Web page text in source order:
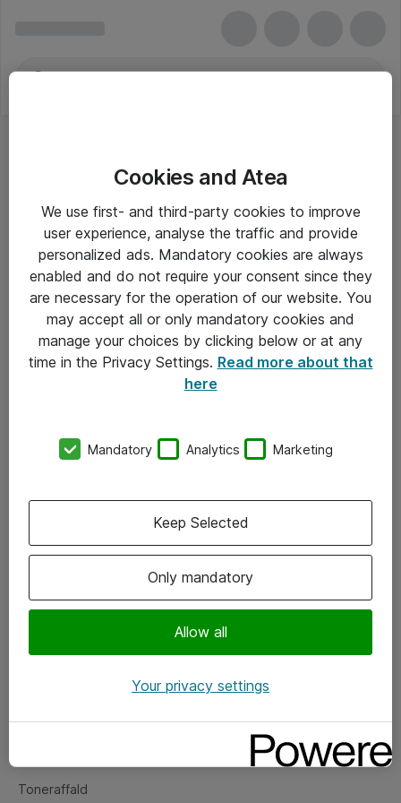
Kamerarengøring
Alle priser er eksklusiv moms
Om Atea
Vore forretningsområder
Om eShop
Salgs- og leveringsbetingelser
Fejlmelding
Toneraffald
Cookies and Atea
We use first- and third-party cookies to improve
user experience, analyse the traffic and provide
personalized ads. Mandatory cookies are always
enabled and do not require your consent since they
are necessary for the operation of our website. You
may accept all or only mandatory cookies and
manage your choices by clicking below or at any
time in the Privacy Settings. Read more about that
here
Mandatory Analytics Marketing
Only mandatory
Allow all
Keep Selected
Your privacy settings